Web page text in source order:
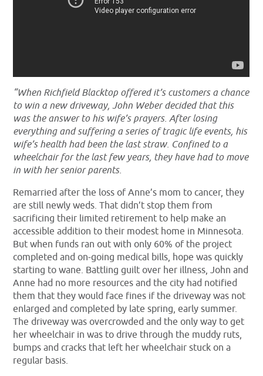
“When Richfield Blacktop offered it’s customers a chance
to win a new driveway, John Weber decided that this
was the answer to his wife’s prayers. After losing
everything and suffering a series of tragic life events, his
wife’s health had been the last straw. Confined to a
wheelchair for the last few years, they have had to move
in with her senior parents.
Remarried after the loss of Anne’s mom to cancer, they
are still newly weds. That didn’t stop them from
sacrificing their limited retirement to help make an
accessible addition to their modest home in Minnesota.
But when funds ran out with only 60% of the project
completed and on-going medical bills, hope was quickly
starting to wane. Battling guilt over her illness, John and
Anne had no more resources and the city had notified
them that they would face fines if the driveway was not
enlarged and completed by late spring, early summer.
The driveway was overcrowded and the only way to get
her wheelchair in was to drive through the muddy ruts,
bumps and cracks that left her wheelchair stuck on a
regular basis.